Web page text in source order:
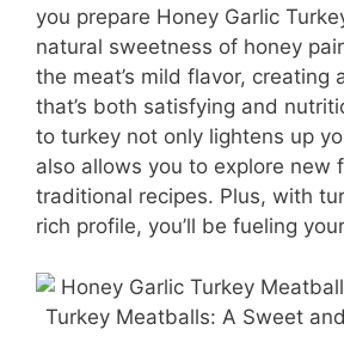
you prepare Honey Garlic
natural sweetness of honey
the meat’s mild flavor, creating
that’s both satisfying and
to turkey not only lightens up
also allows you to explore new
traditional recipes. Plus, with
rich profile, you’ll be fueling